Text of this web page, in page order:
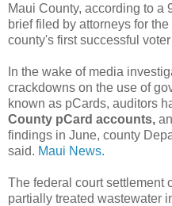
Maui County, according to a
brief filed by attorneys for
county's first successful
In the wake of media
crackdowns on the use of
known as pCards, auditors
County pCard accounts,
findings in June, county
said. Maui News.
The federal court settlement
partially treated wastewater